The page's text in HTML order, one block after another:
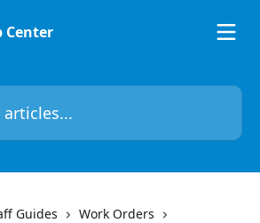
Center
Guides
Work Orders